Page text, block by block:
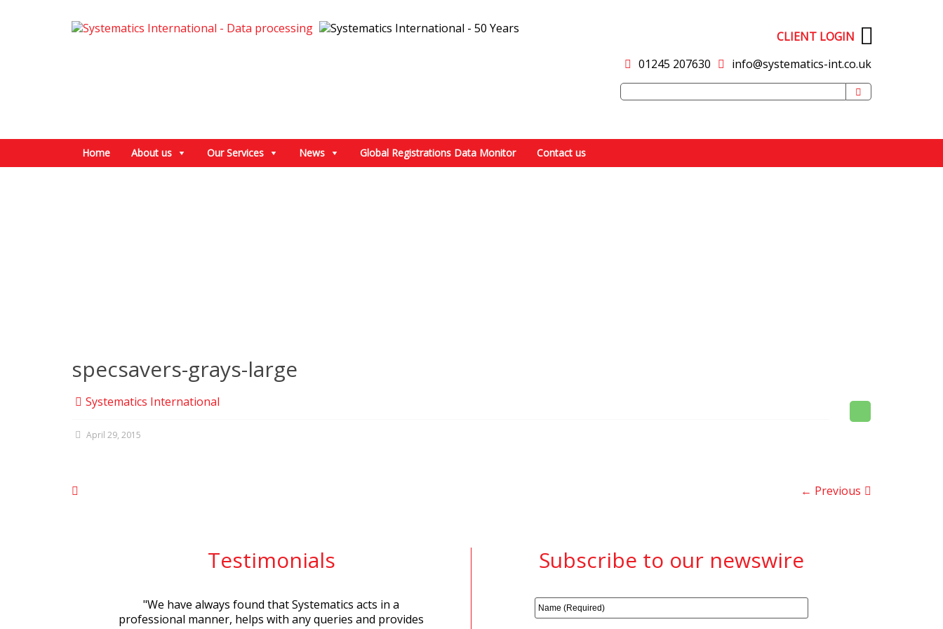
CLIENT LOGIN
01245 207630
info@systematics-int.co.uk
Home About us Our Services News Global Registrations Data Monitor Contact us
specsavers-grays-large
Systematics International
April 29, 2015
← Previous
Testimonials
"We have always found that Systematics acts in a
professional manner, helps with any queries and provides
Subscribe to our newswire